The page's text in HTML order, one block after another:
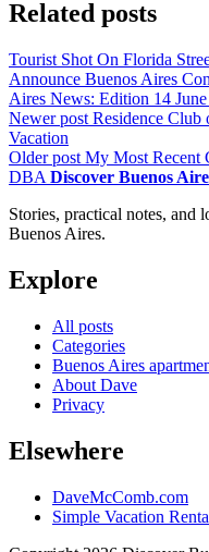
Related posts
Tourist Shot On Florida
Announce Buenos Aires
Aires News: Edition 14
Newer post Residence Club
Vacation
Older post My Most Recent
DBA Discover Buenos
Stories, practical notes, and
Buenos Aires.
Explore
All posts
Categories
Buenos Aires
About Dave
Privacy
Elsewhere
DaveMcComb.com
Simple Vacation